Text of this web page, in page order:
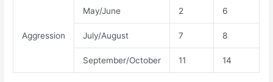
Aggression
May/June 2 6
July/August 7 8
September/October 11 14